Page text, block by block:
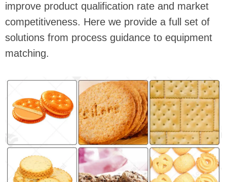
improve product qualification rate and market
competitiveness. Here we provide a full set of
solutions from process guidance to equipment
matching.